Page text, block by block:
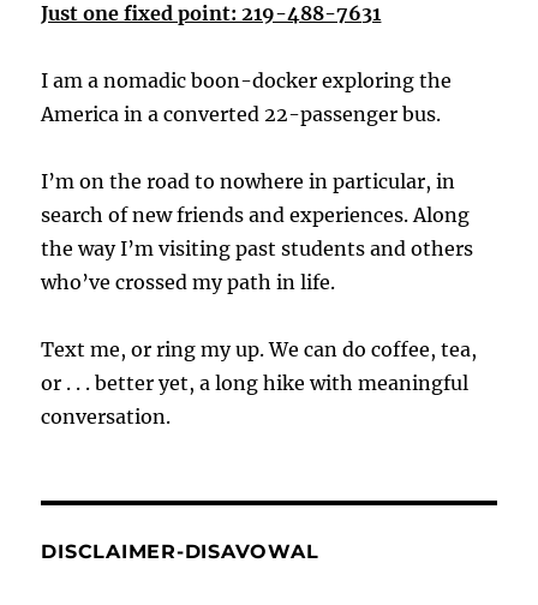
Just one fixed point: 219-488-7631
I am a nomadic boon-docker exploring the
America in a converted 22-passenger bus.
I’m on the road to nowhere in particular, in
search of new friends and experiences. Along
the way I’m visiting past students and others
who’ve crossed my path in life.
Text me, or ring my up. We can do coffee, tea,
or . . . better yet, a long hike with meaningful
conversation.
DISCLAIMER-DISAVOWAL